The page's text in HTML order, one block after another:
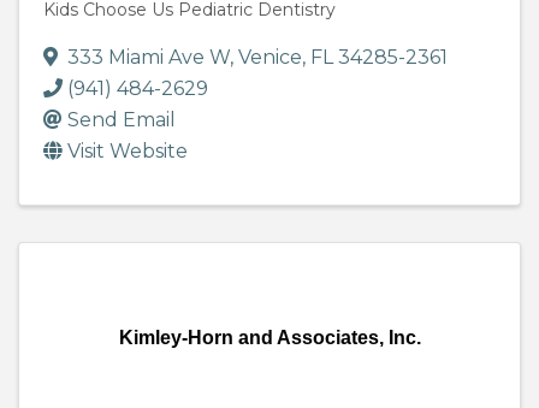
Kids Choose Us Pediatric Dentistry
333 Miami Ave W, Venice, FL34285-2361
(941) 484-2629
Send Email
Visit Website
Kimley-Horn and Associates, Inc.